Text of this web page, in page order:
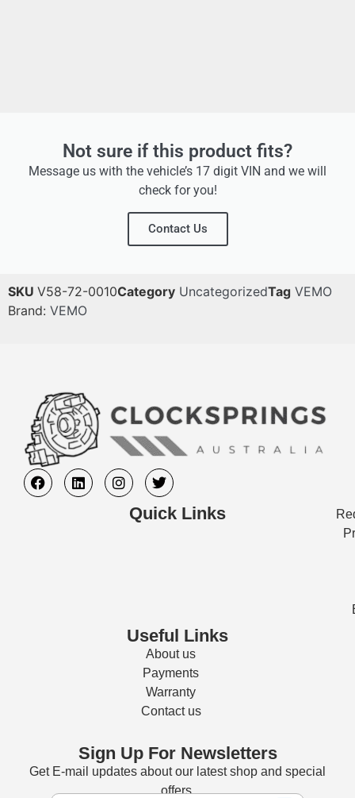
Not sure if this product fits?
Message us with the vehicle’s 17 digit VIN and we will
check for you!
Contact Us
SKU V58-72-0010Category UncategorizedTag VEMO
Brand: VEMO
Quick Links
Useful Links
About us
Payments
Warranty
Contact us
Sign Up For Newsletters
Get E-mail updates about our latest shop and special
offers.